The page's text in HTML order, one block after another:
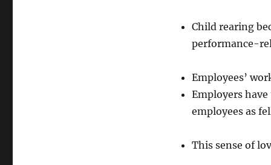
Child rearing
performance-
Employees’
Employers
employees as
This sense of